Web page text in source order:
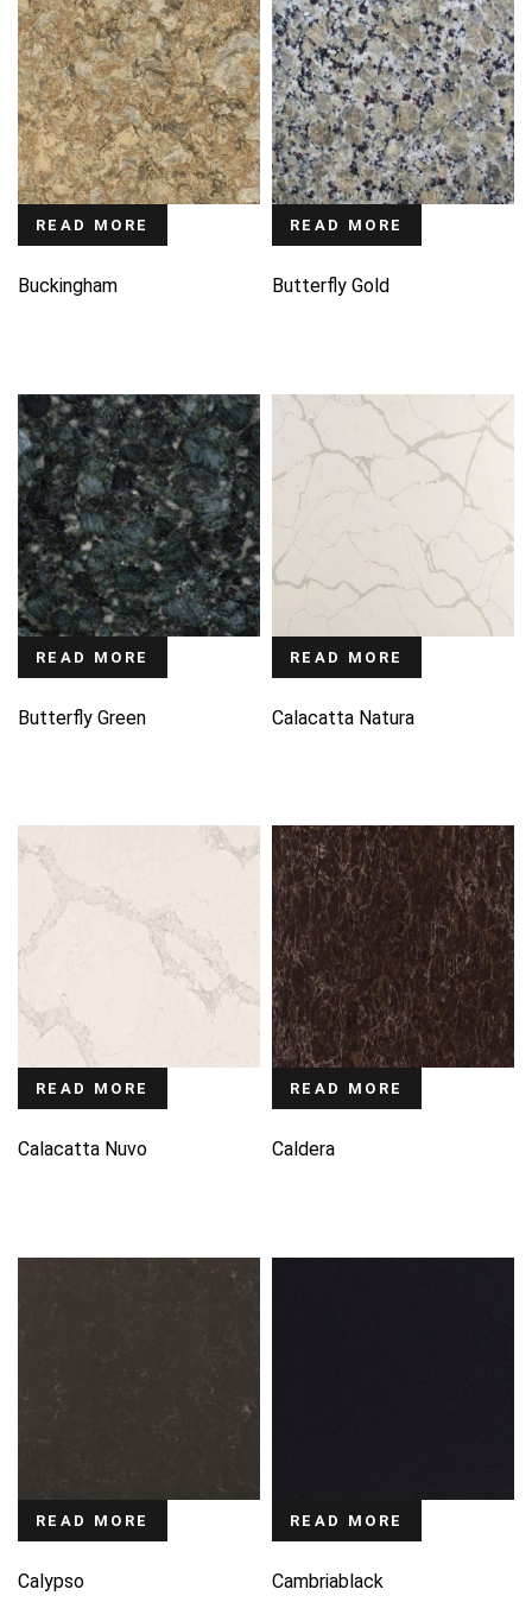
READ MORE
Buckingham
READ MORE
Butterfly Gold
READ MORE
Butterfly Green
READ MORE
Calacatta Natura
READ MORE
Calacatta Nuvo
READ MORE
Caldera
READ MORE
Calypso
READ MORE
Cambriablack